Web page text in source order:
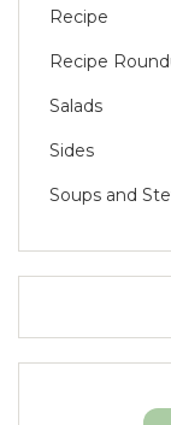
Recipe
Recipe
Salads
Sides
Soups and